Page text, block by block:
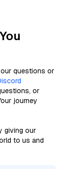
questions or
or
journey
giving our
to us and